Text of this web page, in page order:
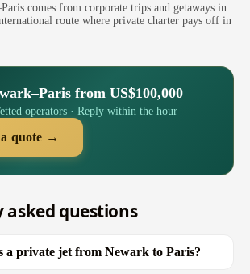
comes from corporate trips and getaways in
route where private charter pays off in
from US$100,000
operators · Reply within the hour
a quote →
asked questions
a private jet from Newark to Paris?